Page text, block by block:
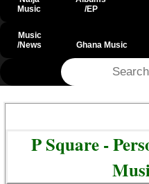
Music
/EP
Music
/News
Ghana Music
P Square -